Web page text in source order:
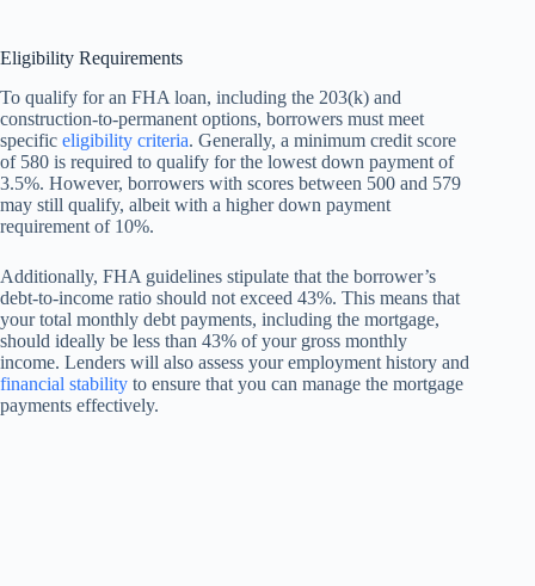
Eligibility Requirements
To qualify for an FHA loan, including the 203(k) and
construction-to-permanent options, borrowers must meet
specific eligibility criteria. Generally, a minimum credit score
of 580 is required to qualify for the lowest down payment of
3.5%. However, borrowers with scores between 500 and 579
may still qualify, albeit with a higher down payment
requirement of 10%.
Additionally, FHA guidelines stipulate that the borrower’s
debt-to-income ratio should not exceed 43%. This means that
your total monthly debt payments, including the mortgage,
should ideally be less than 43% of your gross monthly
income. Lenders will also assess your employment history and
financial stability to ensure that you can manage the mortgage
payments effectively.